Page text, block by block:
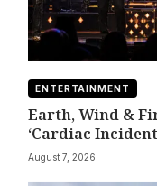
ENTERTAINMENT
Earth, Wind &
‘Cardiac
August 7, 2026